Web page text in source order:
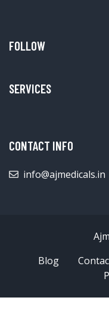
FOLLOW
SERVICES
CONTACT INFO
info@ajmedicals.in
Blog